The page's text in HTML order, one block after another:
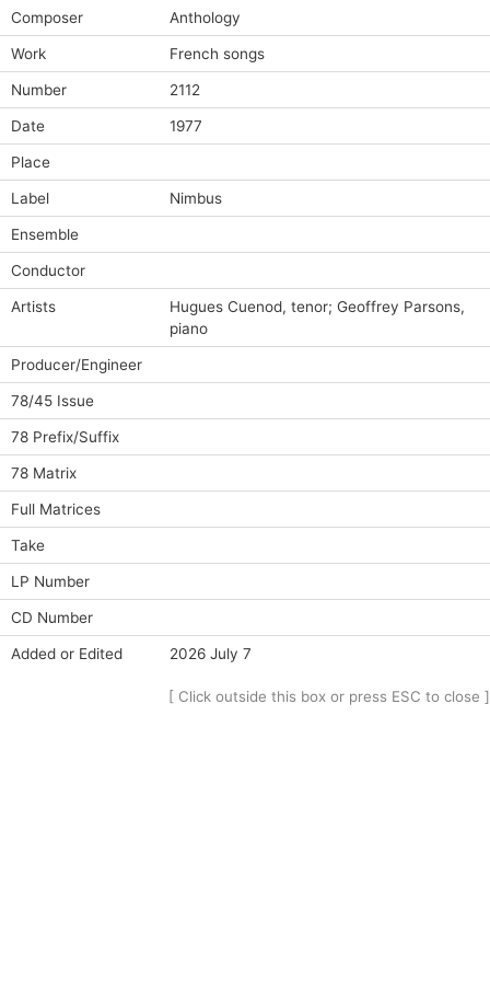
Composer Anthology
Work French songs
Number 2112
Date 1977
Place
Label Nimbus
Ensemble
Conductor
Artists
Hugues Cuenod, tenor; Geoffrey Parsons,
piano
Producer/Engineer
78/45 Issue
78 Prefix/Suffix
78 Matrix
Full Matrices
Take
LP Number
CD Number
Added or Edited 2026 July 7
[ Click outside this box or press ESC to close ]